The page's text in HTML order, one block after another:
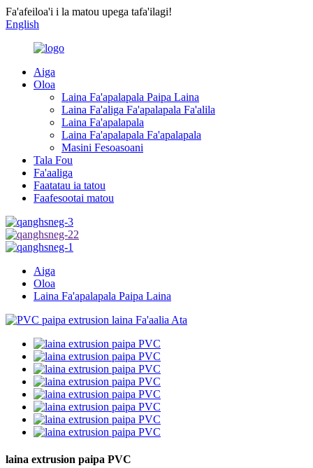
Fa'afeiloa'i i la matou upega tafa'ilagi!
English
Aiga
Oloa
Laina Fa'apalapala Paipa Laina
Laina Fa'aliga Fa'apalapala Fa'alila
Laina Fa'apalapala
Laina Fa'apalapala Fa'apalapala
Masini Fesoasoani
Tala Fou
Fa'aaliga
Faatatau ia tatou
Faafesootai matou
Aiga
Oloa
Laina Fa'apalapala Paipa Laina
laina extrusion paipa PVC